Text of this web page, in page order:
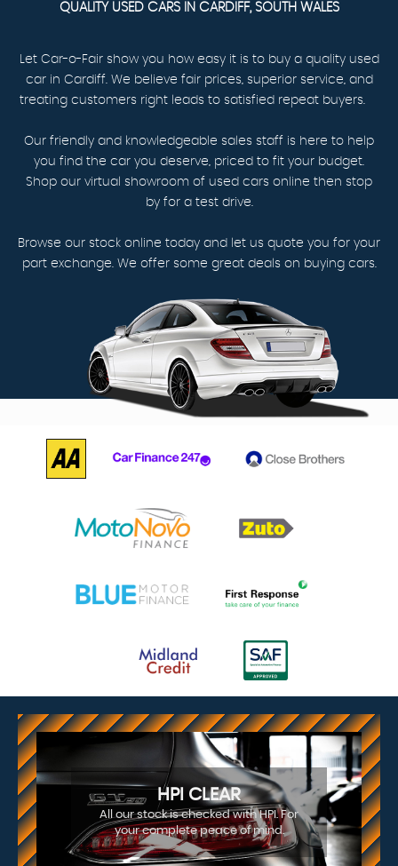
QUALITY USED CARS IN CARDIFF, SOUTH WALES
Let Car-o-Fair show you how easy it is to buy a quality used
car in Cardiff. We believe fair prices, superior service, and
treating customers right leads to satisfied repeat buyers.
Our friendly and knowledgeable sales staff is here to help
you find the car you deserve, priced to fit your budget.
Shop our virtual showroom of used cars online then stop
by for a test drive.
Browse our stock online today and let us quote you for your
part exchange. We offer some great deals on buying cars.
HPI CLEAR
All our stock is checked with HPI. For
your complete peace of mind.